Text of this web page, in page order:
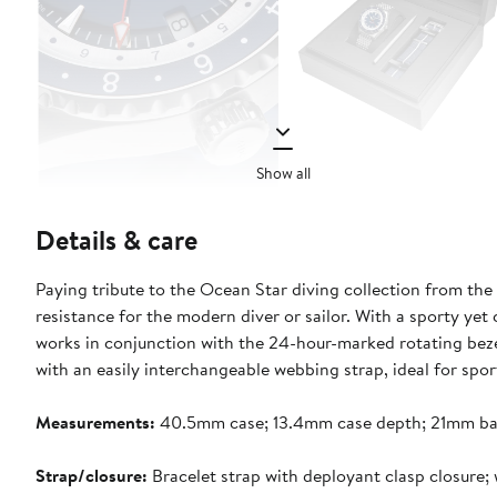
Show all
Details & care
Paying tribute to the Ocean Star diving collection from
resistance for the modern diver or sailor. With a sporty
works in conjunction with the 24-hour-marked rotating
with an easily interchangeable webbing strap, ideal for
Measurements: 40.5mm case; 13.4mm case depth; 21mm
Strap/closure: Bracelet strap with deployant clasp